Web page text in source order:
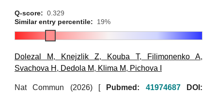
Q-score: 0.329
Similar entry percentile:
19%
Dolezal M, Knejzlik Z, Kouba T, Filimonenko A,
Svachova H , Dedola M, Klima M, Pichova I
Nat Commun (2026) [ Pubmed: 41974687
DOI: